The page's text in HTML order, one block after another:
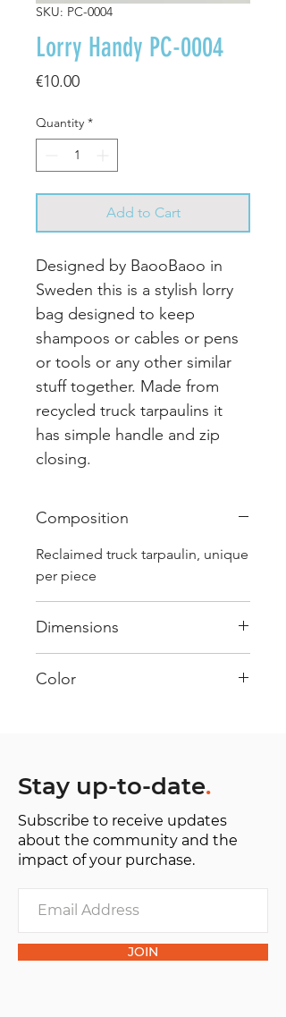
SKU: PC-0004
Lorry Handy PC-0004
€10.00Price
Quantity *
Add to Cart
Designed by BaooBaoo in
Sweden this is a stylish lorry
bag designed to keep
shampoos or cables or pens
or tools or any other similar
stuff together. Made from
recycled truck tarpaulins it
has simple handle and zip
closing.
Composition
Reclaimed truck tarpaulin, unique
per piece
Dimensions
Color
shades and color combinations
and is sold as "one of one”.
Stay up-to-date.
Subscribe to receive updates
about the community and the
impact of your purchase.
JOIN